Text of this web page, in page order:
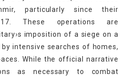
particularly since their
These operations are
imposition of a siege on a
intensive searches of homes,
While the official narrative
as necessary to combat